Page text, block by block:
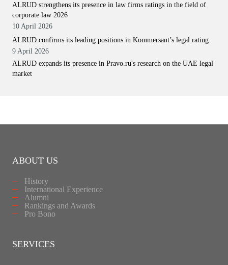
ALRUD strengthens its presence in law firms ratings in the field of
corporate law 2026
10 April 2026
ALRUD confirms its leading positions in Kommersant’s legal rating
9 April 2026
ALRUD expands its presence in Pravo.ru's research on the UAE legal
market
ABOUT US
History
International Experience
Alumni
Rankings and Awards
Pro Bono
SERVICES